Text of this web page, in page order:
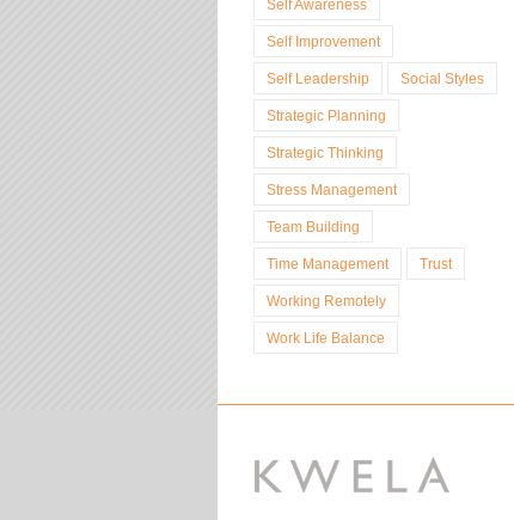
Self Awareness
Self Improvement
Self Leadership Social Styles
Strategic Planning
Strategic Thinking
Stress Management
Team Building
Time Management Trust
Working Remotely
Work Life Balance